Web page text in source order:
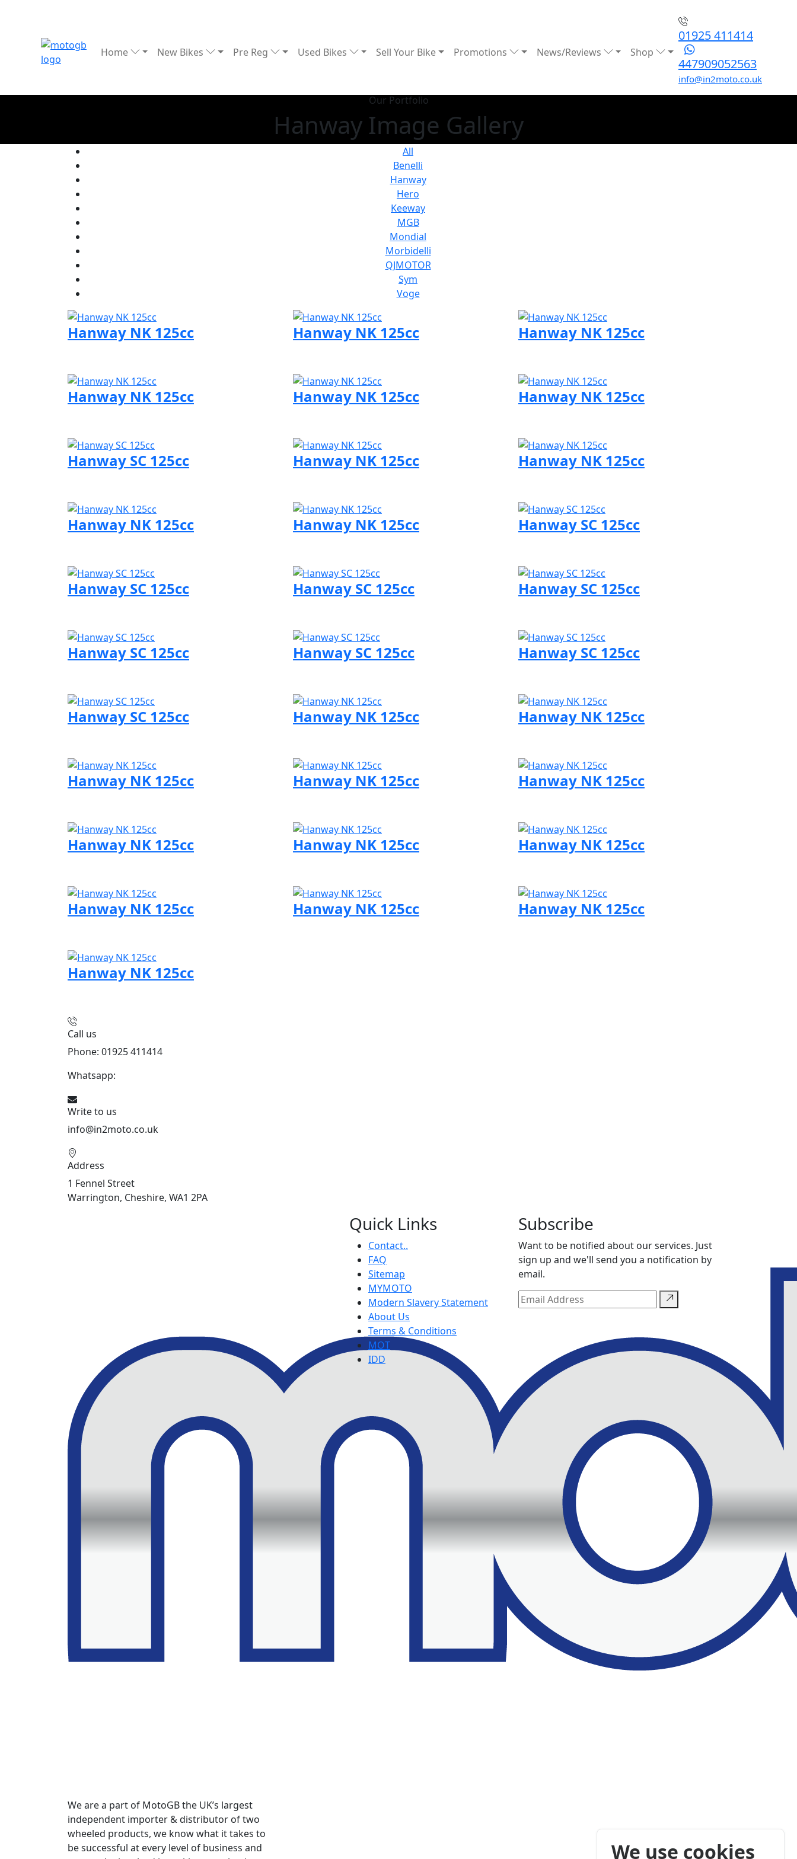
Home New Bikes Pre Reg Used Bikes Sell Your Bike Promotions News/Reviews Shop
01925 411414
447909052563
info@in2moto.co.uk
Our Portfolio
Hanway Image Gallery
All
Benelli
Hanway
Hero
Keeway
MGB
Mondial
Morbidelli
QJMOTOR
Sym
Voge
Hanway NK 125cc Hanway NK 125cc Hanway NK 125cc
Hanway NK 125cc Hanway NK 125cc Hanway NK 125cc
Hanway SC 125cc Hanway NK 125cc Hanway NK 125cc
Hanway NK 125cc Hanway NK 125cc Hanway SC 125cc
Hanway SC 125cc Hanway SC 125cc Hanway SC 125cc
Hanway SC 125cc Hanway SC 125cc Hanway SC 125cc
Hanway SC 125cc Hanway NK 125cc Hanway NK 125cc
Hanway NK 125cc Hanway NK 125cc Hanway NK 125cc
Hanway NK 125cc Hanway NK 125cc Hanway NK 125cc
Hanway NK 125cc Hanway NK 125cc Hanway NK 125cc
Hanway NK 125cc
Call us
Phone: 01925 411414
Whatsapp:
Write to us
info@in2moto.co.uk
Address
1 Fennel Street
Warrington, Cheshire, WA1 2PA
We are a part of MotoGB the UK’s largest
independent importer & distributor of two
wheeled products, we know what it takes to
be successful at every level of business and
Quick Links
Contact..
FAQ
Sitemap
MYMOTO
Modern Slavery Statement
About Us
Terms & Conditions
MOT
IDD
Subscribe
Want to be notified about our services. Just
sign up and we'll send you a notification by
email.
We use cookies